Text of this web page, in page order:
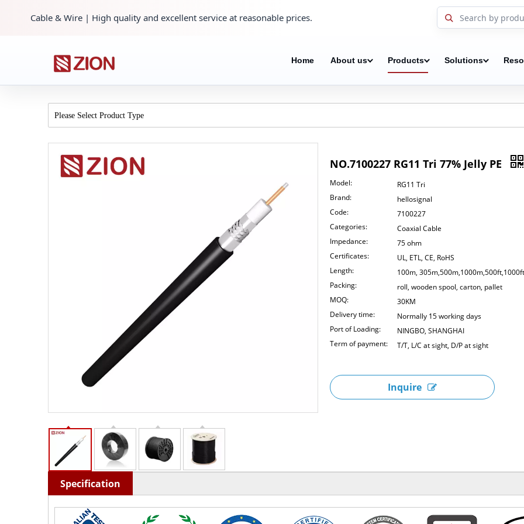
Cable & Wire | High quality and excellent service at reasonable prices.
Home About us Products Solutions
Please Select Product Type
NO.7100227 RG11 Tri 77% Jelly PE
Model:
RG11 Tri
Brand:
hellosignal
Code:
7100227
Categories:
Coaxial Cable
Impedance:
75 ohm
Certificates:
UL, ETL, CE, RoHS
Length:
100m, 305m,500m,1000m,500ft,1000ft
Packing:
roll, wooden spool, carton, pallet
MOQ:
30KM
Delivery time:
Normally 15 working days
Port of Loading:
NINGBO, SHANGHAI
Term of payment:
T/T, L/C at sight, D/P at sight
Inquire
Specification